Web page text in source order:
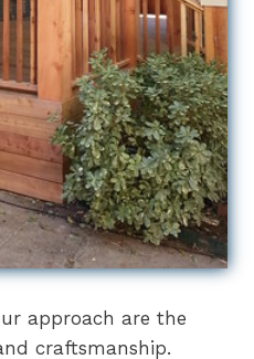
approach are the
craftsmanship.